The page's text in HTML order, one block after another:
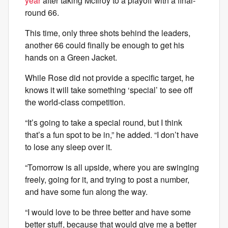
round 66.
This time, only three shots behind the leaders,
another 66 could finally be enough to get his
hands on a Green Jacket.
While Rose did not provide a specific target, he
knows it will take something ‘special’ to see off
the world-class competition.
“It’s going to take a special round, but I think
that’s a fun spot to be in,” he added. “I don’t have
to lose any sleep over it.
“Tomorrow is all upside, where you are swinging
freely, going for it, and trying to post a number,
and have some fun along the way.
“I would love to be three better and have some
better stuff, because that would give me a better